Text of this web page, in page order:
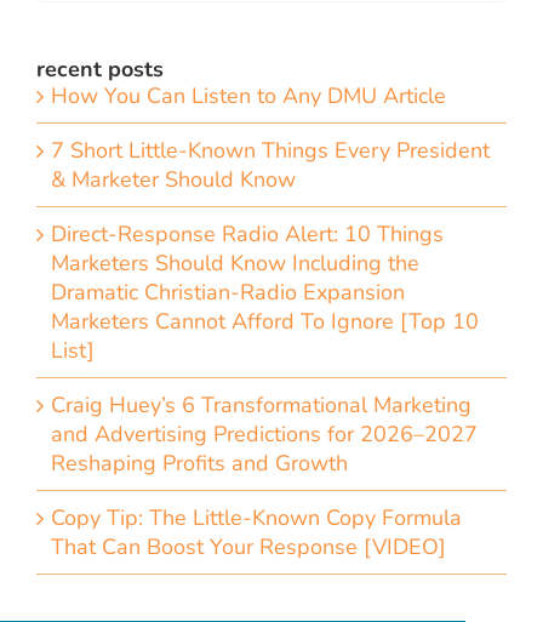
recent posts
How You Can Listen to Any DMU Article
7 Short Little-Known Things Every President
& Marketer Should Know
Direct-Response Radio Alert: 10 Things
Marketers Should Know Including the
Dramatic Christian-Radio Expansion
Marketers Cannot Afford To Ignore [Top 10
List]
Craig Huey’s 6 Transformational Marketing
and Advertising Predictions for 2026–2027
Reshaping Profits and Growth
Copy Tip: The Little-Known Copy Formula
That Can Boost Your Response [VIDEO]